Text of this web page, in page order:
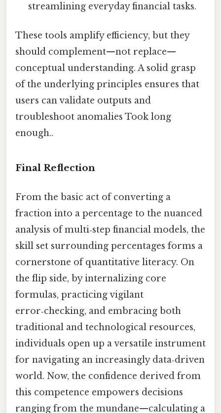
streamlining everyday financial tasks.
These tools amplify efficiency, but they
should complement—not replace—
conceptual understanding. A solid grasp
of the underlying principles ensures that
users can validate outputs and
troubleshoot anomalies Took long
enough..
Final Reflection
From the basic act of converting a
fraction into a percentage to the nuanced
analysis of multi‑step financial models, the
skill set surrounding percentages forms a
cornerstone of quantitative literacy. On
the flip side, by internalizing core
formulas, practicing vigilant
error‑checking, and embracing both
traditional and technological resources,
individuals open up a versatile instrument
for navigating an increasingly data‑driven
world. Now, the confidence derived from
this competence empowers decisions
ranging from the mundane—calculating a